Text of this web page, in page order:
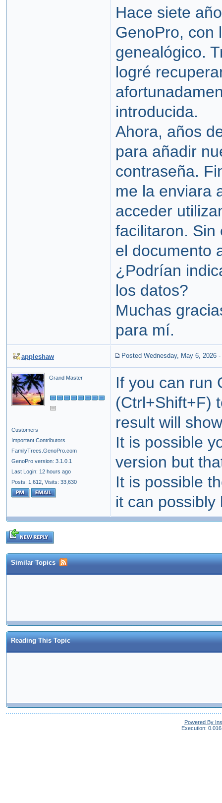
Hace siete
GenoPro, con
genealógico.
logré
introducida.
Ahora, años
para añadir
contraseña.
me la enviara
acceder
facilitaron. Sin
el documento
¿Podrían
los datos?
Muchas
para mí.
appleshaw Posted Wednesday, May 6, 2026 -
Grand Master
Customers
Important Contributors
FamilyTrees.GenoPro.com
GenoPro version: 3.1.0.1
Last Login: 12 hours ago
Posts: 1,612, Visits: 33,630
If you can run
(Ctrl+Shift+F)
result will
It is possible
version but
It is possible
it can possibly
Similar Topics
Reading This Topic
Powered By
Execution: